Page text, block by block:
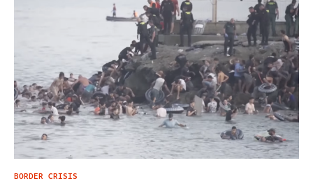
BORDER CRISIS